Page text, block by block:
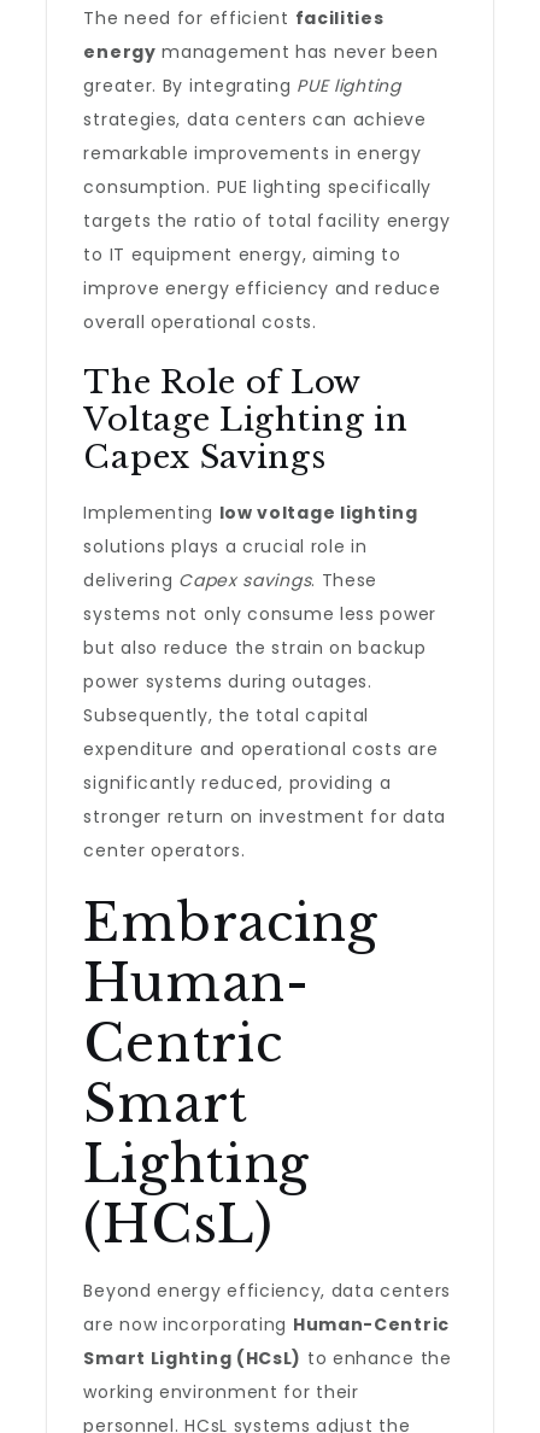
The need for efficient facilities
energy management has never been
greater. By integrating PUE lighting
strategies, data centers can achieve
remarkable improvements in energy
consumption. PUE lighting specifically
targets the ratio of total facility energy
to IT equipment energy, aiming to
improve energy efficiency and reduce
overall operational costs.
The Role of Low
Voltage Lighting in
Capex Savings
Implementing low voltage lighting
solutions plays a crucial role in
delivering Capex savings. These
systems not only consume less power
but also reduce the strain on backup
power systems during outages.
Subsequently, the total capital
expenditure and operational costs are
significantly reduced, providing a
stronger return on investment for data
center operators.
Embracing
Human-
Centric
Smart
Lighting
(HCsL)
Beyond energy efficiency, data centers
are now incorporating Human-Centric
Smart Lighting (HCsL) to enhance the
working environment for their
personnel. HCsL systems adjust the